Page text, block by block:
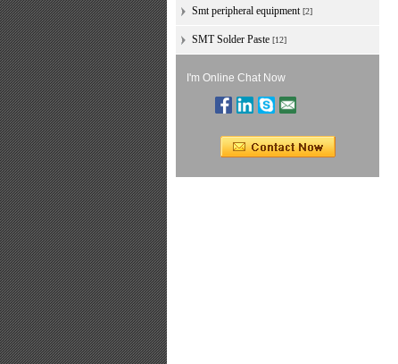
Smt peripheral equipment [2]
SMT Solder Paste [12]
I'm Online Chat Now